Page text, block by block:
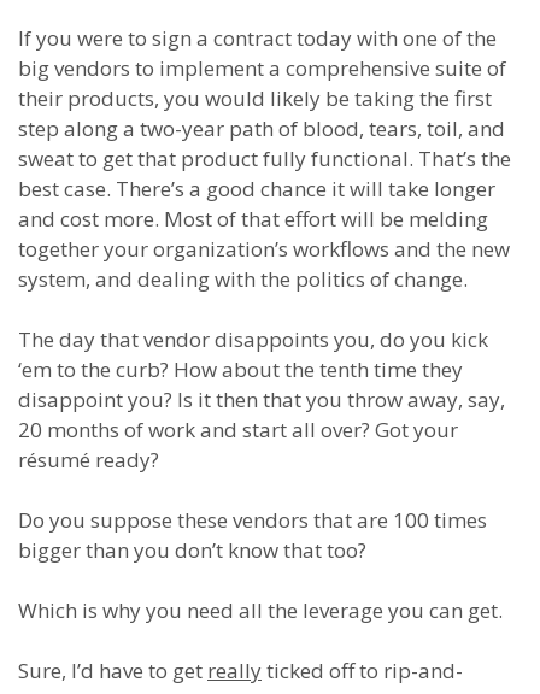
If you were to sign a contract today with one of the
big vendors to implement a comprehensive suite of
their products, you would likely be taking the first
step along a two-year path of blood, tears, toil, and
sweat to get that product fully functional. That’s the
best case. There’s a good chance it will take longer
and cost more. Most of that effort will be melding
together your organization’s workflows and the new
system, and dealing with the politics of change.
The day that vendor disappoints you, do you kick
‘em to the curb? How about the tenth time they
disappoint you? Is it then that you throw away, say,
20 months of work and start all over? Got your
résumé ready?
Do you suppose these vendors that are 100 times
bigger than you don’t know that too?
Which is why you need all the leverage you can get.
Sure, I’d have to get reallyticked off to rip-and-